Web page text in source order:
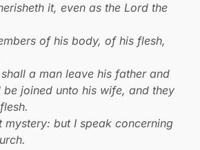
it, even as the Lord the
of his body, of his flesh,
a man leave his father and
be joined unto his wife, and they
mystery: but I speak concerning